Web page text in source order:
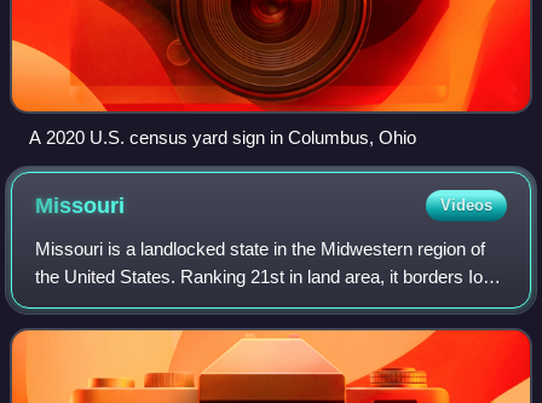
A 2020 U.S. census yard sign in Columbus, Ohio
Missouri Videos
Missouri is a landlocked state in the Midwestern region of
the United States. Ranking 21st in land area, it borders Iowa
to the north, Illinois, Kentucky and Tennessee to the east,
Arkansas to the sou